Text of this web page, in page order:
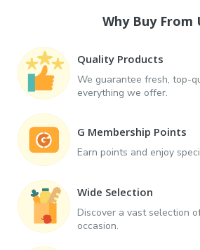
Why Buy From
Quality Products
We guarantee fresh, top-
everything we offer.
G Membership Points
Earn points and enjoy
Wide Selection
Discover a vast selection
occasion.